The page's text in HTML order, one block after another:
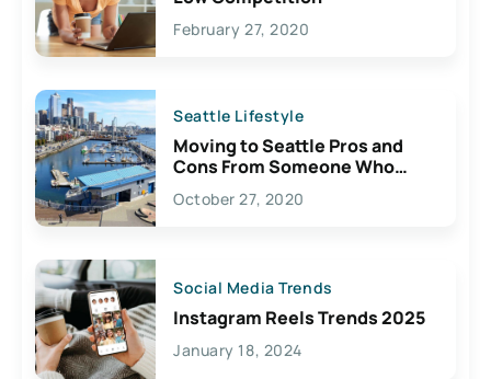
February 27, 2020
Seattle Lifestyle
Moving to Seattle Pros and
Cons From Someone Who
Lives Here
October 27, 2020
Social Media Trends
Instagram Reels Trends 2025
January 18, 2024